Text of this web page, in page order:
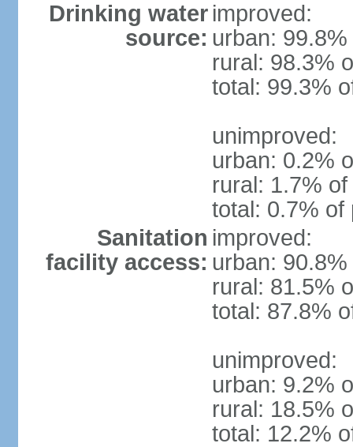
Drinking water
source:
improved:
urban:
rural: 98.3%
total: 99.3%
unimproved:
urban: 0.2%
rural: 1.7%
total: 0.7% of
Sanitation
facility access:
improved:
urban:
rural: 81.5%
total: 87.8%
unimproved:
urban: 9.2%
rural: 18.5%
total: 12.2%